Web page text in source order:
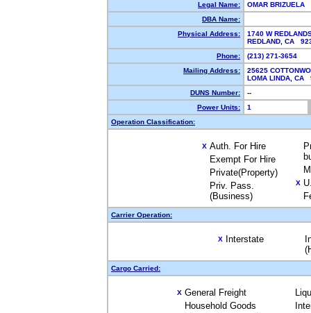
Legal Name:
OMAR BRIZUELA
DBA Name:
Physical Address:
1740 W
REDLAND, CA
Phone:
(213) 271-3654
Mailing Address:
25625
LOMA LINDA,
DUNS Number:
--
Power Units:
1
Operation Classification:
X Auth. For Hire
Exempt For Hire
Private(Property)
Priv. Pass.
(Business)
X
Carrier Operation:
X Interstate
Cargo Carried:
X General Freight
Household Goods